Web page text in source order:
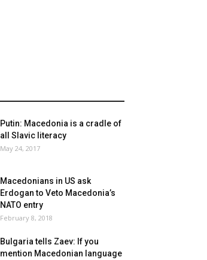
Putin: Macedonia is a cradle of
all Slavic literacy
May 24, 2017
Macedonians in US ask
Erdogan to Veto Macedonia’s
NATO entry
February 8, 2018
Bulgaria tells Zaev: If you
mention Macedonian language